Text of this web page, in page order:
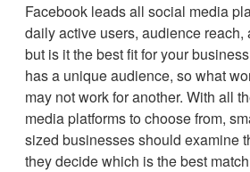
Facebook leads all social media
daily active users, audience reach,
but is it the best fit for your
has a unique audience, so what
may not work for another. With all
media platforms to choose from,
sized businesses should examine
they decide which is the best